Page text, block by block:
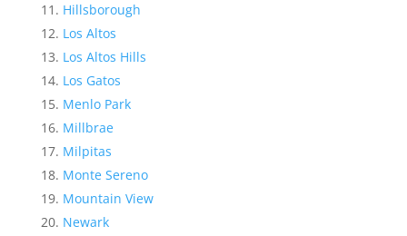
Hillsborough
Los Altos
Los Altos Hills
Los Gatos
Menlo Park
Millbrae
Milpitas
Monte Sereno
Mountain View
Newark